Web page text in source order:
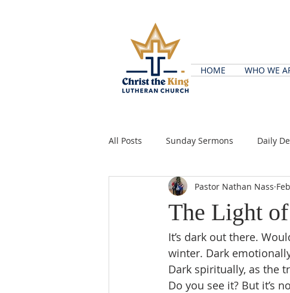
HOME WHO WE
All Posts Sunday Sermons Daily
The Light
Pastor Nathan Nass
It’s dark out there.
winter. Dark
Dark spiritually, as the
Do you see it? But it’s